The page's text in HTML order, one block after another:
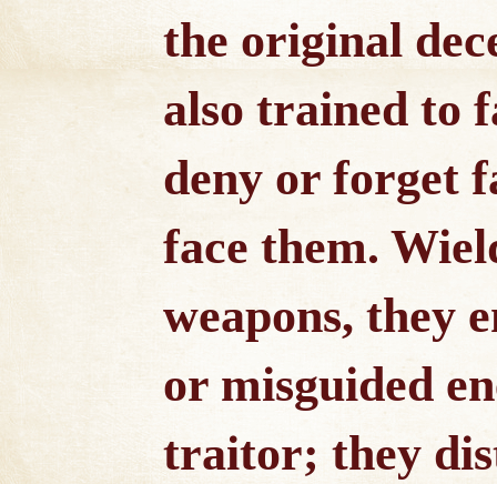
the original
also trained to
deny or forget
face them.
weapons, they
or misguided
traitor; they